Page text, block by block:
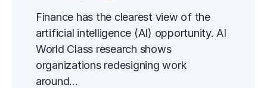
Finance has the clearest view of the
artificial intelligence (AI) opportunity. AI
World Class research shows
organizations redesigning work
around…